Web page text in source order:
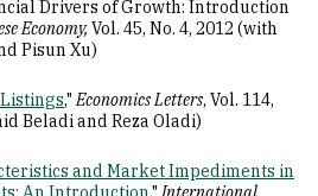
Drivers of Growth: Introduction
Economy,Vol. 45, No. 4, 2012 (with
Pisun Xu)
,"Economics Letters, Vol. 114,
Beladi and Reza Oladi)
and Market Impediments in